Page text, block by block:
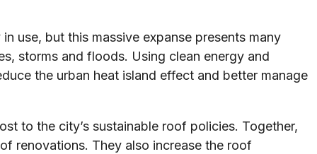
use, but this massive expanse presents many
storms and floods. Using clean energy and
the urban heat island effect and better manage
to the city’s sustainable roof policies. Together,
renovations. They also increase the roof